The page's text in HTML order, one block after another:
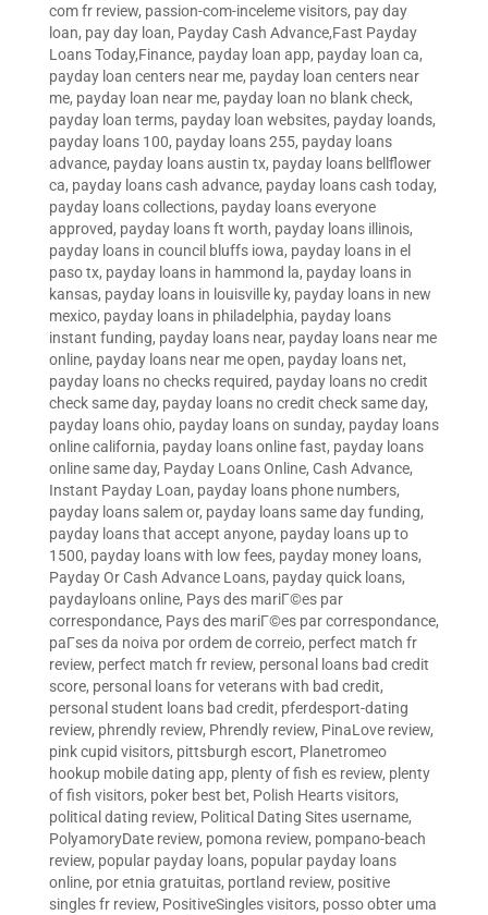
com fr review, passion-com-inceleme visitors, pay day
loan, pay day loan, Payday Cash Advance,Fast Payday
Loans Today,Finance, payday loan app, payday loan ca,
payday loan centers near me, payday loan centers near
me, payday loan near me, payday loan no blank check,
payday loan terms, payday loan websites, payday loands,
payday loans 100, payday loans 255, payday loans
advance, payday loans austin tx, payday loans bellflower
ca, payday loans cash advance, payday loans cash today,
payday loans collections, payday loans everyone
approved, payday loans ft worth, payday loans illinois,
payday loans in council bluffs iowa, payday loans in el
paso tx, payday loans in hammond la, payday loans in
kansas, payday loans in louisville ky, payday loans in new
mexico, payday loans in philadelphia, payday loans
instant funding, payday loans near, payday loans near me
online, payday loans near me open, payday loans net,
payday loans no checks required, payday loans no credit
check same day, payday loans no credit check same day,
payday loans ohio, payday loans on sunday, payday loans
online california, payday loans online fast, payday loans
online same day, Payday Loans Online, Cash Advance,
Instant Payday Loan, payday loans phone numbers,
payday loans salem or, payday loans same day funding,
payday loans that accept anyone, payday loans up to
1500, payday loans with low fees, payday money loans,
Payday Or Cash Advance Loans, payday quick loans,
paydayloans online, Pays des mariГ©es par
correspondance, Pays des mariГ©es par correspondance,
paГ­ses da noiva por ordem de correio, perfect match fr
review, perfect match fr review, personal loans bad credit
score, personal loans for veterans with bad credit,
personal student loans bad credit, pferdesport-dating
review, phrendly review, Phrendly review, PinaLove review,
pink cupid visitors, pittsburgh escort, Planetromeo
hookup mobile dating app, plenty of fish es review, plenty
of fish visitors, poker best bet, Polish Hearts visitors,
political dating review, Political Dating Sites username,
PolyamoryDate review, pomona review, pompano-beach
review, popular payday loans, popular payday loans
online, por etnia gratuitas, portland review, positive
singles fr review, PositiveSingles visitors, posso obter uma